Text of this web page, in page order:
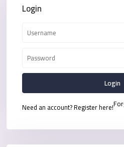
Login
Login
Need an account? Register here!